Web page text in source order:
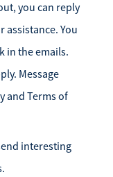
you can reply
assistance. You
in the emails.
Message
and Terms of
interesting